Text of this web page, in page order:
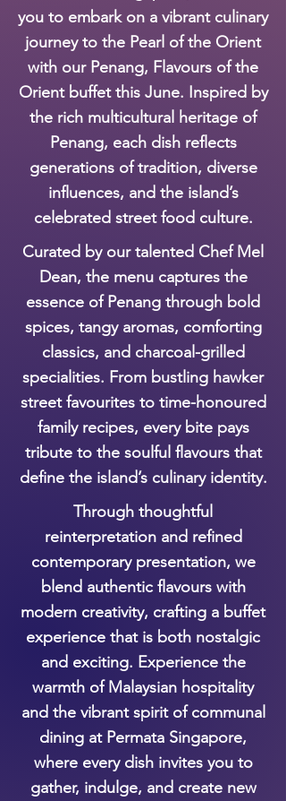
you to embark on a vibrant culinary
journey to the Pearl of the Orient
with our Penang, Flavours of the
Orient buffet this June. Inspired by
the rich multicultural heritage of
Penang, each dish reflects
generations of tradition, diverse
influences, and the island’s
celebrated street food culture.
Curated by our talented Chef Mel
Dean, the menu captures the
essence of Penang through bold
spices, tangy aromas, comforting
classics, and charcoal-grilled
specialities. From bustling hawker
street favourites to time-honoured
family recipes, every bite pays
tribute to the soulful flavours that
define the island’s culinary identity.
Through thoughtful
reinterpretation and refined
contemporary presentation, we
blend authentic flavours with
modern creativity, crafting a buffet
experience that is both nostalgic
and exciting. Experience the
warmth of Malaysian hospitality
and the vibrant spirit of communal
dining at Permata Singapore,
where every dish invites you to
gather, indulge, and create new